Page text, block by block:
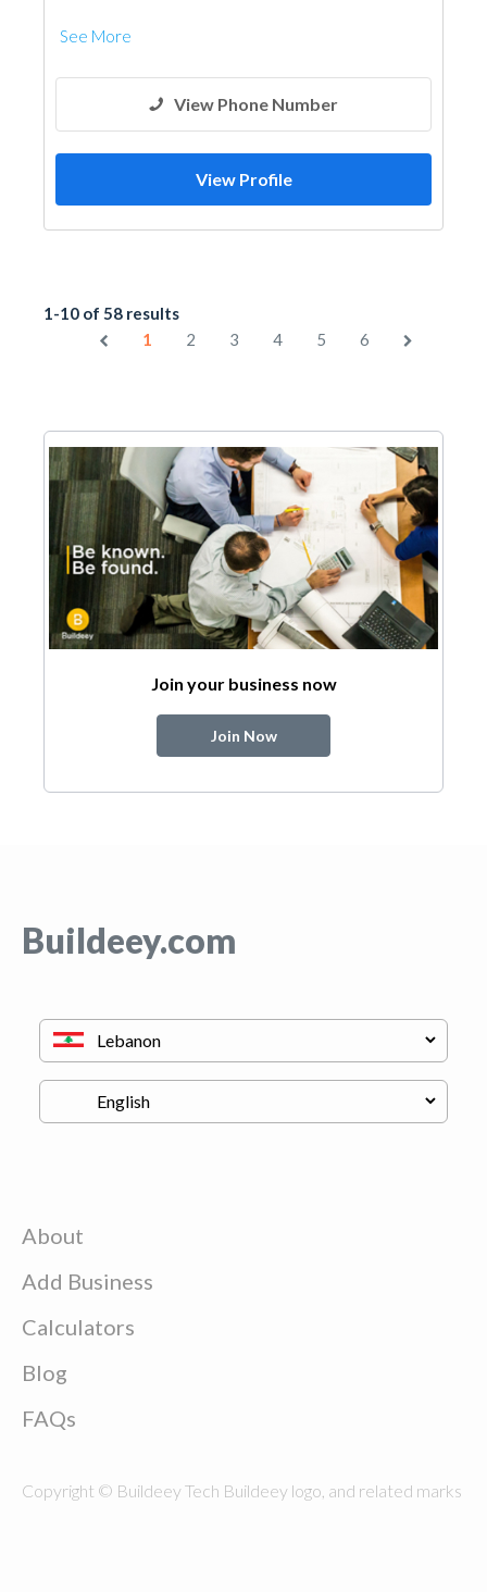
See More
View Phone Number
View Profile
1-10 of 58 results
1
2 3 4 5 6
Join your business now
Join Now
Buildeey.com
About
Add Business
Calculators
Blog
FAQs
Copyright © Buildeey Tech Buildeey logo, and related marks